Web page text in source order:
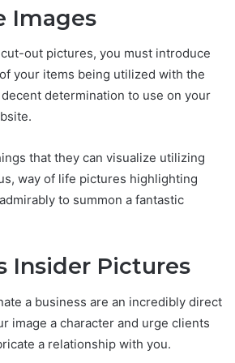
Images
out pictures, you must introduce
your items being utilized with the
determination to use on your
that they can visualize utilizing
way of life pictures highlighting
to summon a fantastic
Insider Pictures
a business are an incredibly direct
image a character and urge clients
a relationship with you.